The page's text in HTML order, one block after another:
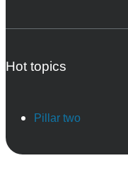
Hot topics
Pillar two